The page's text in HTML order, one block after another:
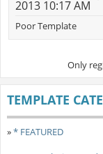
2013 10:17 AM
Poor Template
Only
TEMPLATE
»* FEATURED